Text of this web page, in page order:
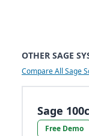
OTHER SAGE
Compare All Sage
Sage
Free Demo